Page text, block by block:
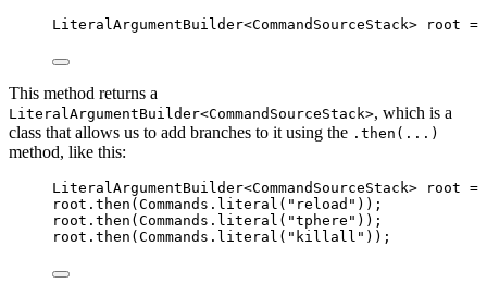
LiteralArgumentBuilder<CommandSourceStack> root =
This method returns a
LiteralArgumentBuilder<CommandSourceStack>, which is a
class that allows us to add branches to it using the .then(...)
method, like this:
LiteralArgumentBuilder<CommandSourceStack> root =
root . then ( Commands . literal ( " reload " )) ;
root . then ( Commands . literal ( "tphere " )) ;
root . then ( Commands . literal ( " killall " )) ;